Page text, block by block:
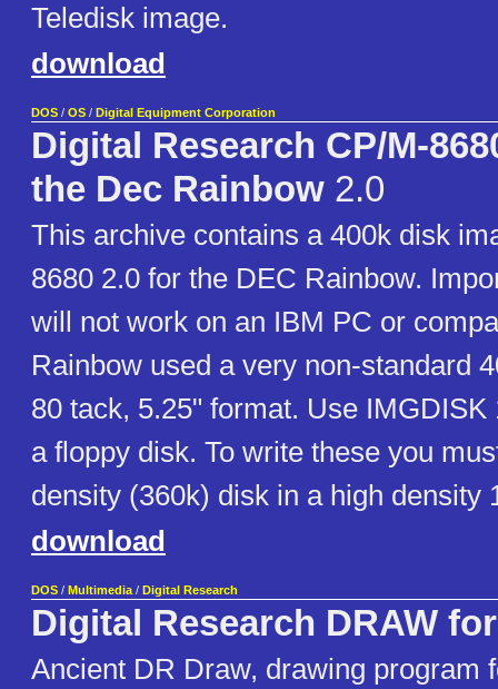
Teledisk image.
download
DOS / OS / Digital Equipment Corporation
Digital Research CP/M-
the Dec Rainbow 2.0
This archive contains a 400k disk
8680 2.0 for the DEC Rainbow.
will not work on an IBM PC or
Rainbow used a very non-standard
80 tack, 5.25" format. Use IMGDISK
a floppy disk. To write these you
density (360k) disk in a high density
download
DOS / Multimedia / Digital Research
Digital Research DRAW
Ancient DR Draw, drawing program